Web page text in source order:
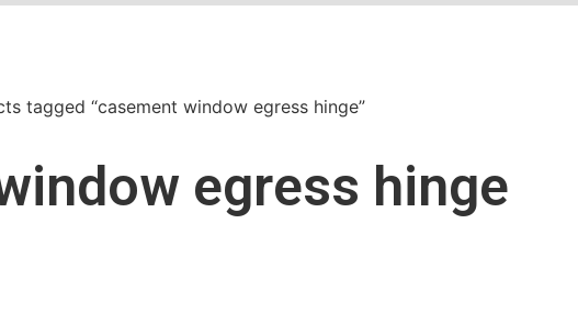
tagged “casement window egress hinge”
egress hinge